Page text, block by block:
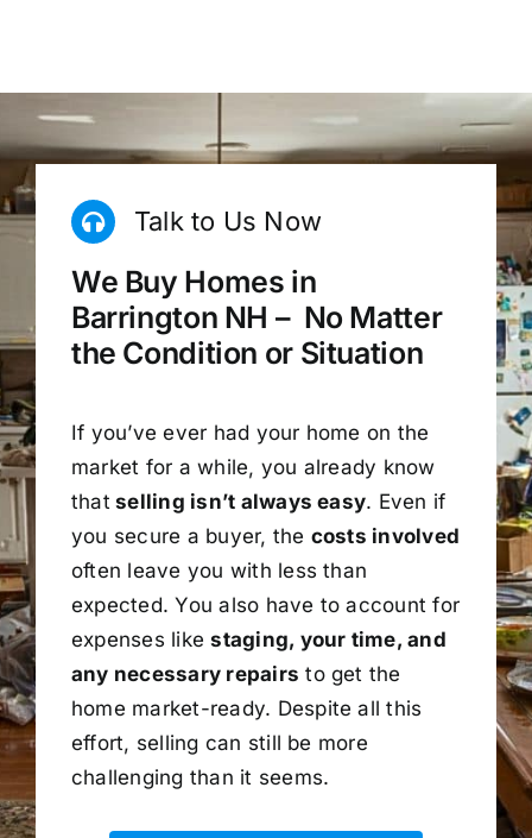
Talk to Us Now
We Buy Homes in
Barrington NH – No Matter
the Condition or Situation
If you’ve ever had your home on the
market for a while, you already know
that selling isn’t always easy. Even if
you secure a buyer, the costs involved
often leave you with less than
expected. You also have to account for
expenses likestaging, your time, and
any necessary repairs to get the
home market-ready. Despite all this
effort, selling can still be more
challenging than it seems.